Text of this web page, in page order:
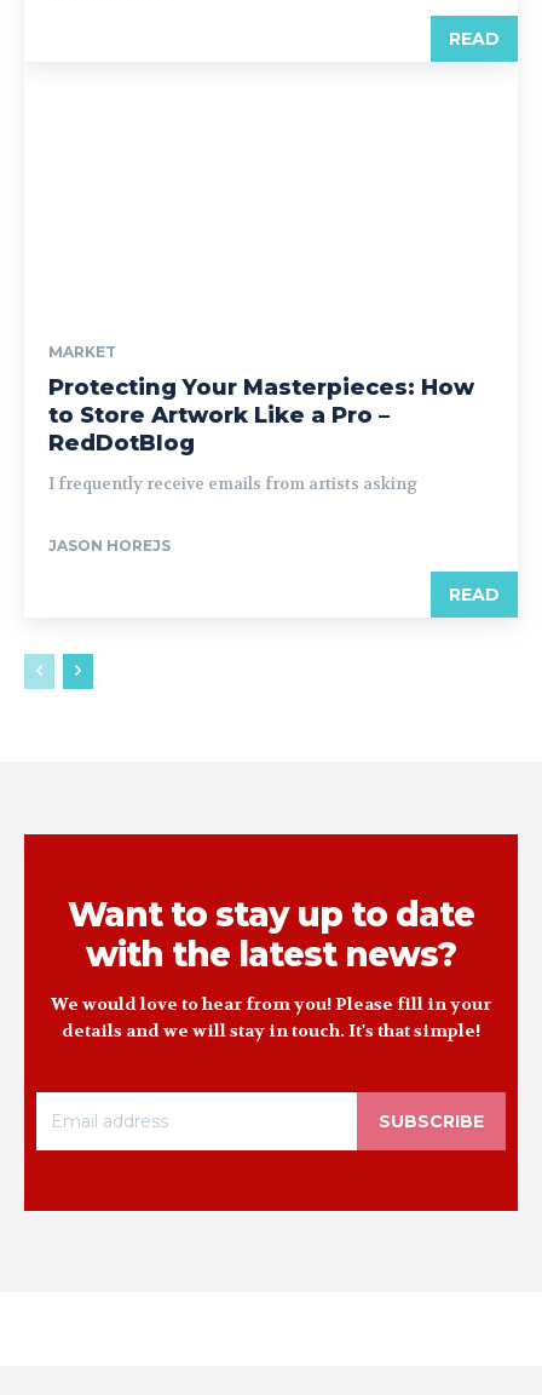
READ
MARKET
Protecting Your Masterpieces: How
to Store Artwork Like a Pro –
RedDotBlog
I frequently receive emails from artists asking
JASON HOREJS
READ
Want to stay up to date
with the latest news?
We would love to hear from you! Please fill in your
details and we will stay in touch. It's that simple!
SUBSCRIBE